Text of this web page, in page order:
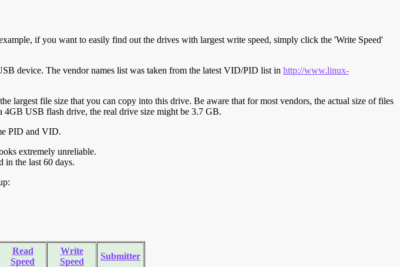
if you want to easily find out the drives with largest write speed, simply click the 'Write Speed'
device. The vendor names list was taken from the latest VID/PID list in http://www.linux-
largest file size that you can copy into this drive. Be aware that for most vendors, the actual size of files
4GB USB flash drive, the real drive size might be 3.7 GB.
PID and VID.
extremely unreliable.
in the last 60 days.
Read
Speed
Write
Speed
Submitter